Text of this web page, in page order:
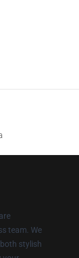
team. We
stylish